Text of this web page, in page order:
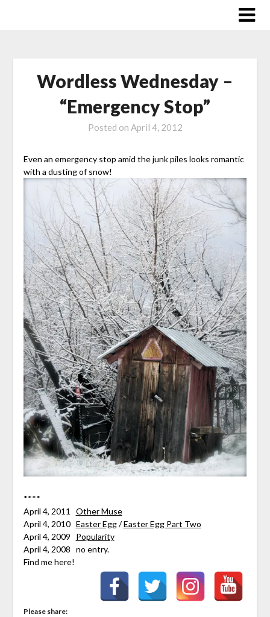
Wordless Wednesday –
“Emergency Stop”
Posted on April 4, 2012
Even an emergency stop amid the junk piles looks romantic
with a dusting of snow!
****
April 4, 2011 Other Muse
April 4, 2010 Easter Egg/Easter Egg Part Two
April 4, 2009 Popularity
April 4, 2008 no entry.
Find me here!
Please share: